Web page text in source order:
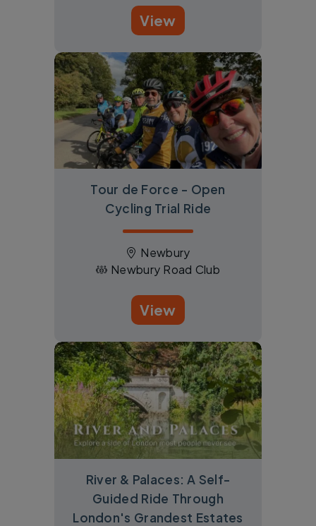
View
Tour de Force - Open
Cycling Trial Ride
Newbury
Newbury Road Club
View
River & Palaces: A Self-
Guided Ride Through
London's Grandest Estates